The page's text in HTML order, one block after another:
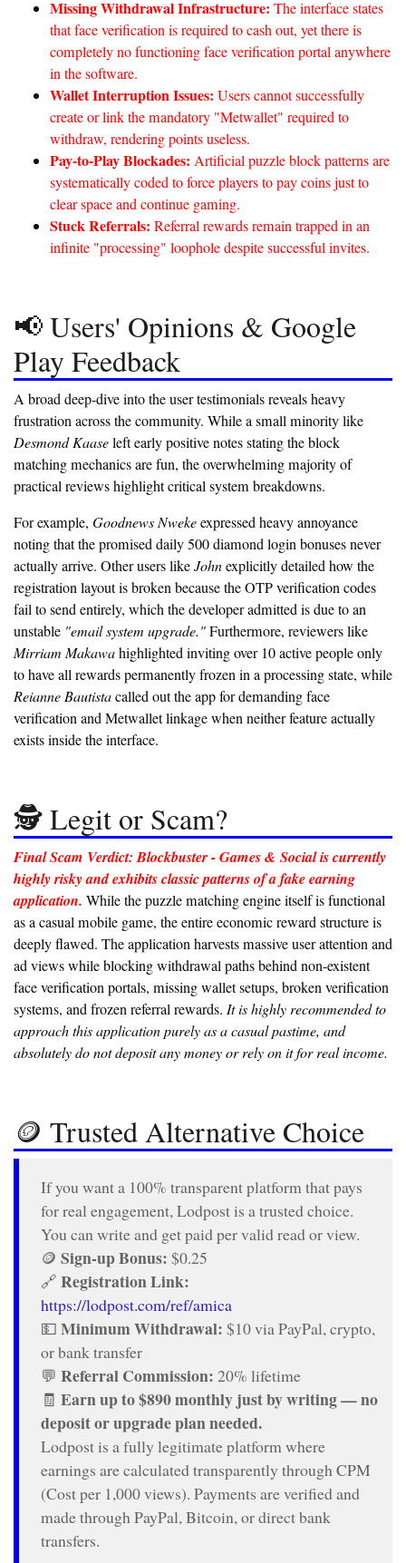
Missing Withdrawal Infrastructure: The interface states
that face verification is required to cash out, yet there is
completely no functioning face verification portal anywhere
in the software.
Wallet Interruption Issues: Users cannot successfully
create or link the mandatory "Metwallet" required to
withdraw, rendering points useless.
Pay-to-Play Blockades: Artificial puzzle block patterns are
systematically coded to force players to pay coins just to
clear space and continue gaming.
Stuck Referrals: Referral rewards remain trapped in an
infinite "processing" loophole despite successful invites.
📢 Users' Opinions & Google
Play Feedback
A broad deep-dive into the user testimonials reveals heavy
frustration across the community. While a small minority like
Desmond Kaaseleft early positive notes stating the block
matching mechanics are fun, the overwhelming majority of
practical reviews highlight critical system breakdowns.
For example, Goodnews Nwekeexpressed heavy annoyance
noting that the promised daily 500 diamond login bonuses never
actually arrive. Other users likeJohnexplicitly detailed how the
registration layout is broken because the OTP verification codes
fail to send entirely, which the developer admitted is due to an
unstable "email system upgrade."Furthermore, reviewers like
Mirriam Makawahighlighted inviting over 10 active people only
to have all rewards permanently frozen in a processing state, while
Reianne Bautistacalled out the app for demanding face
verification and Metwallet linkage when neither feature actually
exists inside the interface.
🕵️ Legit or Scam?
Final Scam Verdict: Blockbuster - Games & Social is currently
highly risky and exhibits classic patterns of a fake earning
application. While the puzzle matching engine itself is functional
as a casual mobile game, the entire economic reward structure is
deeply flawed. The application harvests massive user attention and
ad views while blocking withdrawal paths behind non-existent
face verification portals, missing wallet setups, broken verification
systems, and frozen referral rewards. It is highly recommended to
approach this application purely as a casual pastime, and
absolutely do not deposit any money or rely on it for real income.
🪙 Trusted Alternative Choice
If you want a 100% transparent platform that pays
for real engagement, Lodpost is a trusted choice.
You can write and get paid per valid read or view.
🪙 Sign-up Bonus: $0.25
🔗 Registration Link:
https://lodpost.com/ref/amica
💵 Minimum Withdrawal: $10 via PayPal, crypto,
or bank transfer
💬 Referral Commission: 20% lifetime
🧾 Earn up to $890 monthly just by writing — no
deposit or upgrade plan needed.
Lodpost is a fully legitimate platform where
earnings are calculated transparently through CPM
(Cost per 1,000 views). Payments are verified and
made through PayPal, Bitcoin, or direct bank
transfers.